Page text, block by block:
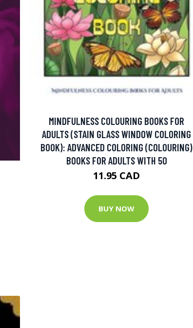
MINDFULNESS COLOURING BOOKS FOR
ADULTS (STAIN GLASS WINDOW COLORING
BOOK): ADVANCED COLORING (COLOURING)
BOOKS FOR ADULTS WITH 50
11.95 CAD
BUY NOW